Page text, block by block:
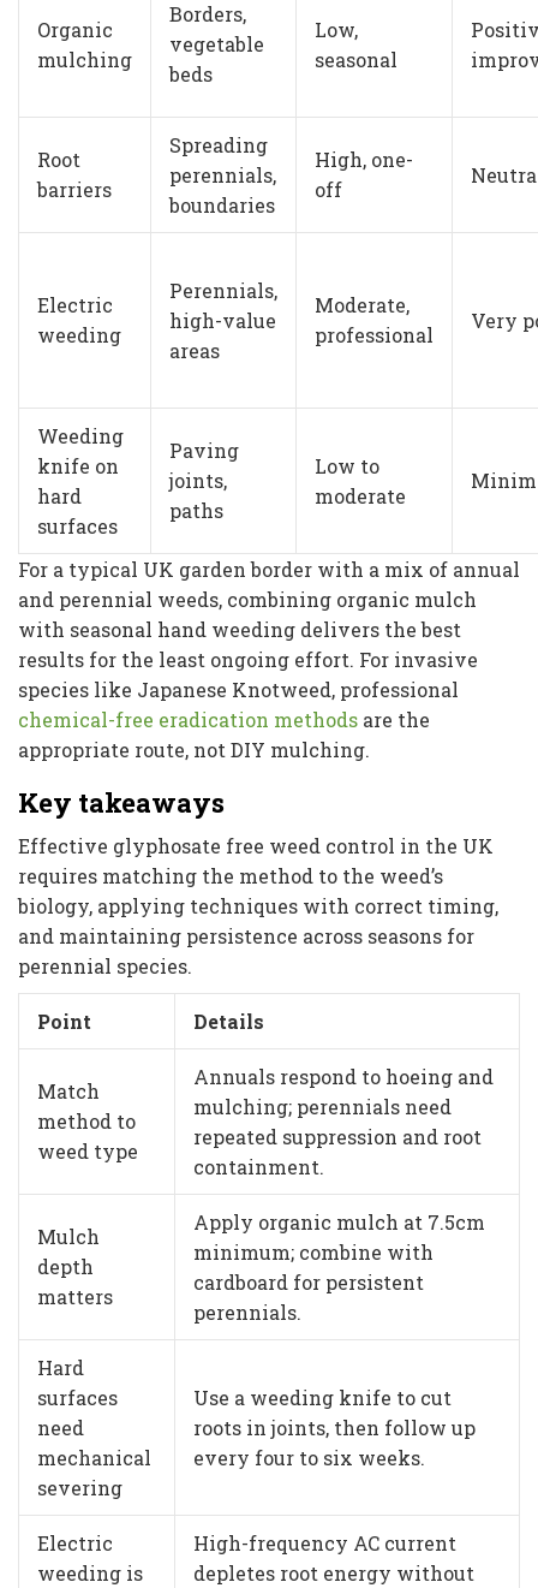
Organic
mulching
Borders,
vegetable
beds
Low,
seasonal
Root
barriers
Spreading
perennials,
boundaries
High, one-
off
Electric
weeding
Perennials,
high-value
areas
Moderate,
professional
Very
Weeding
knife on
hard
surfaces
Paving
joints,
paths
Low to
moderate
For a typical UK garden border with a mix of annual
and perennial weeds, combining organic mulch
with seasonal hand weeding delivers the best
results for the least ongoing effort. For invasive
species like Japanese Knotweed, professional
chemical-free eradication methods are the
appropriate route, not DIY mulching.
Key takeaways
Effective glyphosate free weed control in the UK
requires matching the method to the weed’s
biology, applying techniques with correct timing,
and maintaining persistence across seasons for
perennial species.
Point Details
Match
method to
weed type
Annuals respond to hoeing and
mulching; perennials need
repeated suppression and root
containment.
Mulch
depth
matters
Apply organic mulch at 7.5cm
minimum; combine with
cardboard for persistent
perennials.
Hard
surfaces
need
mechanical
severing
Use a weeding knife to cut
roots in joints, then follow up
every four to six weeks.
Electric
weeding is
High-frequency AC current
depletes root energy without